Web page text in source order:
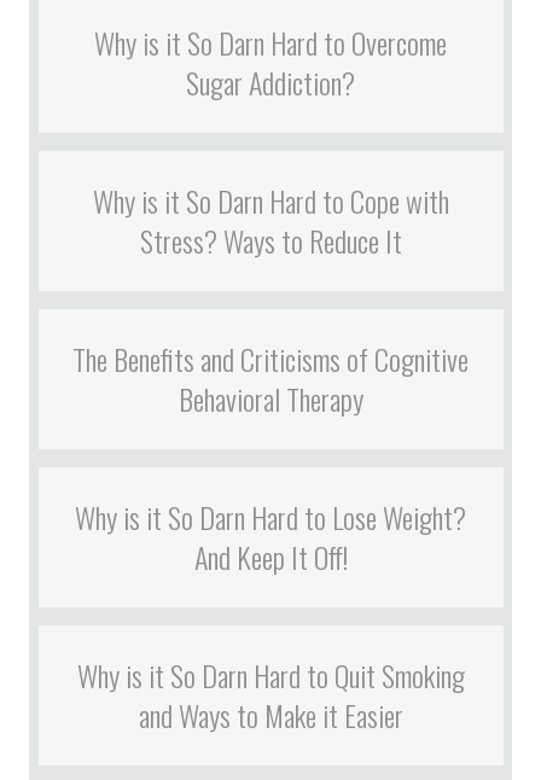
Why is it So Darn Hard to Overcome
Sugar Addiction?
Why is it So Darn Hard to Cope with
Stress? Ways to Reduce It
The Benefits and Criticisms of Cognitive
Behavioral Therapy
Why is it So Darn Hard to Lose Weight?
And Keep It Off!
Why is it So Darn Hard to Quit Smoking
and Ways to Make it Easier